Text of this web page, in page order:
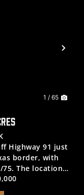
1 / 65
Highway 91 just
border, with
75. The location
of uses. The
and mature ...